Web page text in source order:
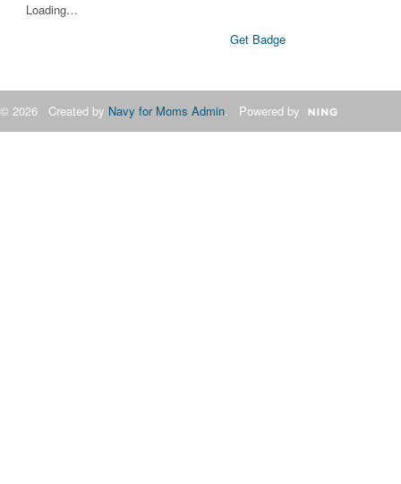
Loading…
Get Badge
© 2026 Created by Navy for Moms Admin. Powered by